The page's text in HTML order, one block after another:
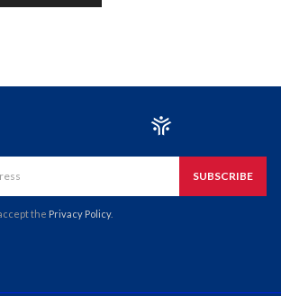
SUBSCRIBE
the Privacy Policy.